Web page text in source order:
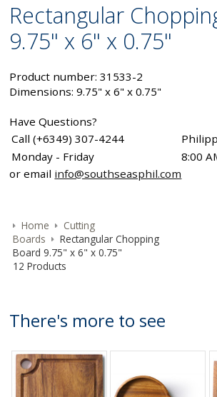
Rectangular
9.75" x 6" x 0.75"
Product number: 31533-2
Dimensions: 9.75" x 6" x 0.75"
Have Questions?
Call (+6349) 307-4244
Monday - Friday
8:00
or email info@southseasphil.com
Home
Cutting
Boards
Rectangular Chopping
Board 9.75" x 6" x 0.75"
12 Products
There's more to see